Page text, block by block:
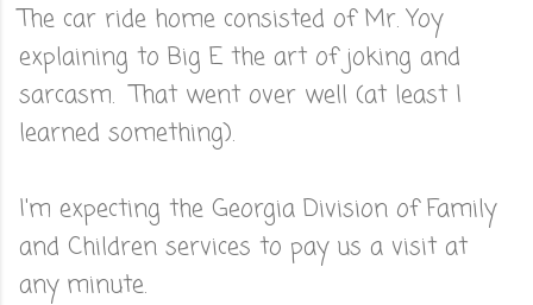
The car ride home consisted of Mr. Yoy
explaining to Big E the art of joking and
sarcasm. That went over well (at least I
learned something).
I'm expecting the Georgia Division of Family
and Children services to pay us a visit at
any minute.